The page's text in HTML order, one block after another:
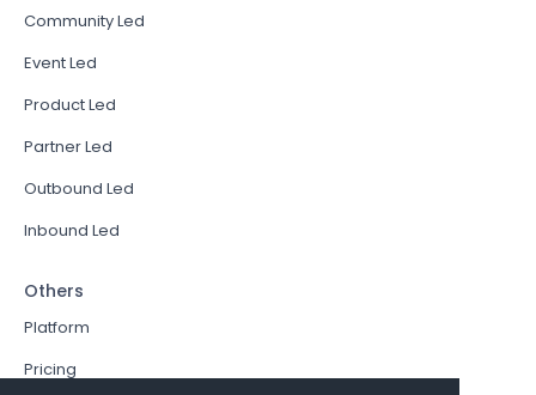
Community Led
Event Led
Product Led
Partner Led
Outbound Led
Inbound Led
Others
Platform
Pricing